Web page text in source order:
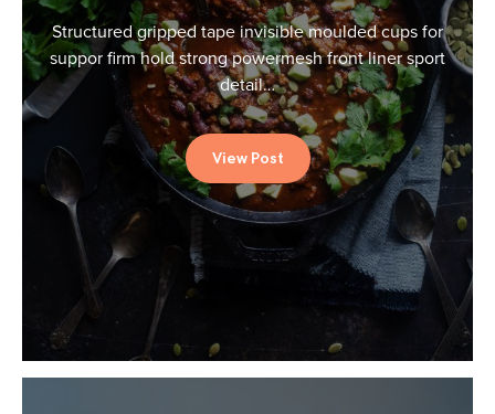
Structured gripped tape invisible moulded cups for
suppor firm hold strong powermesh front liner sport
detail…
View Post